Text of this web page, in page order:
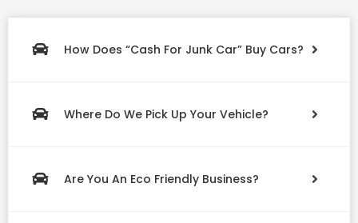
How Does “Cash For Junk Car” Buy Cars?
Where Do We Pick Up Your Vehicle?
Are You An Eco Friendly Business?